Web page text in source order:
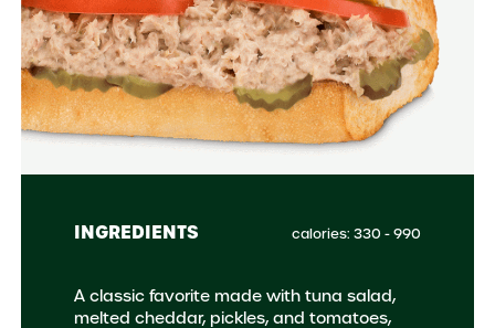
INGREDIENTS calories: 330 - 990
A classic favorite made with tuna salad,
melted cheddar, pickles, and tomatoes,